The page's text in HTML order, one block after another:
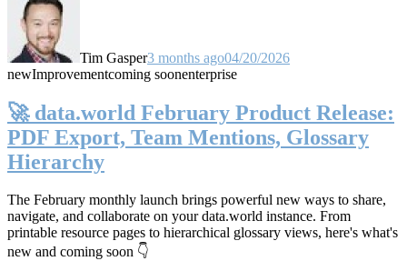
Tim Gasper3 months ago04/20/2026
newImprovementcoming soonenterprise
🚀 data.world February Product Release:
PDF Export, Team Mentions, Glossary
Hierarchy
The February monthly launch brings powerful new ways to share,
navigate, and collaborate on your data.world instance. From
printable resource pages to hierarchical glossary views, here's what's
new and coming soon 👇